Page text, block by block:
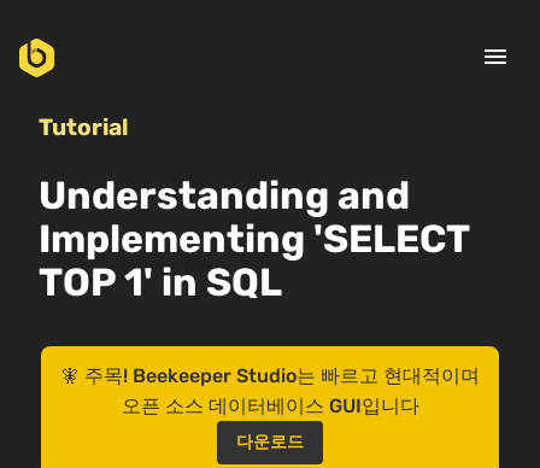
menu
Tutorial
Understanding and
Implementing 'SELECT
TOP 1' in SQL
🧚 주목! Beekeeper Studio는 빠르고 현대적이며
오픈 소스 데이터베이스 GUI입니다
다운로드